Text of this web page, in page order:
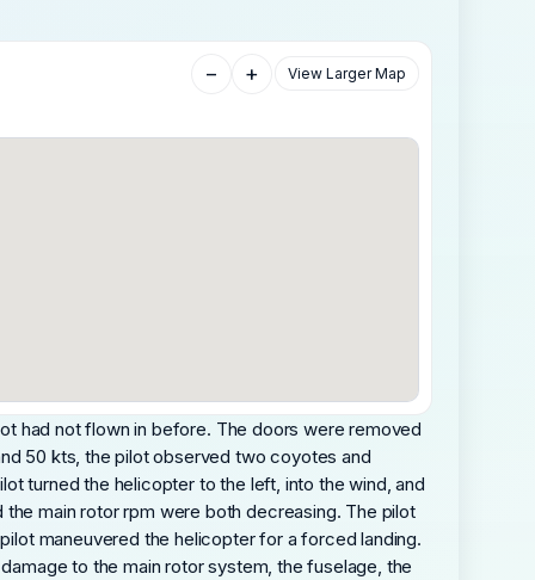
− + View Larger Map
had not flown in before. The doors were removed
50 kts, the pilot observed two coyotes and
turned the helicopter to the left, into the wind, and
main rotor rpm were both decreasing. The pilot
maneuvered the helicopter for a forced landing.
to the main rotor system, the fuselage, the